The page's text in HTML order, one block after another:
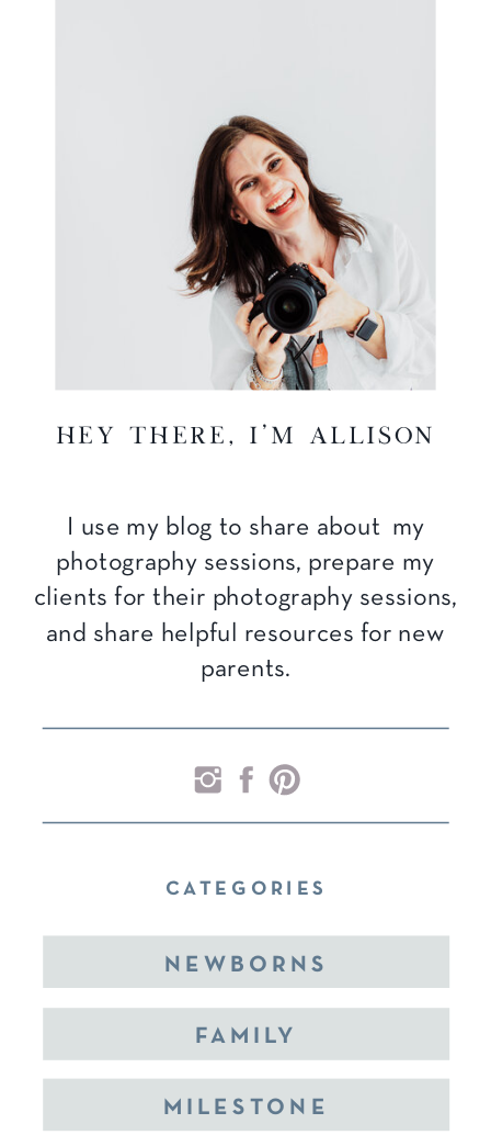
hey there, I'm Allison
CATEGORIES
I use my blog to share about my
photography sessions, prepare my
clients for their photography sessions,
and share helpful resources for new
parents.
NEWBORNS
FAMILY
MILESTONE